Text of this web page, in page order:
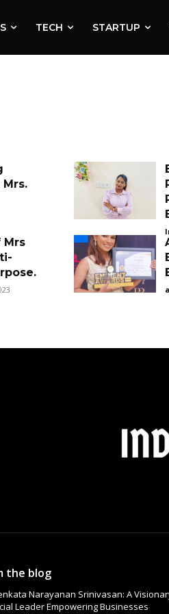
TECH STARTUP
Mrs
the blog
Narayanan Srinivasan: A
Leader Empowering Businesses